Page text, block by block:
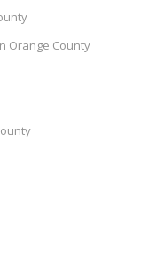
Orange County